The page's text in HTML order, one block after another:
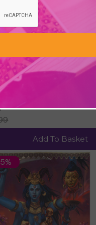
Cards (2nd Edition) by
Add To Basket